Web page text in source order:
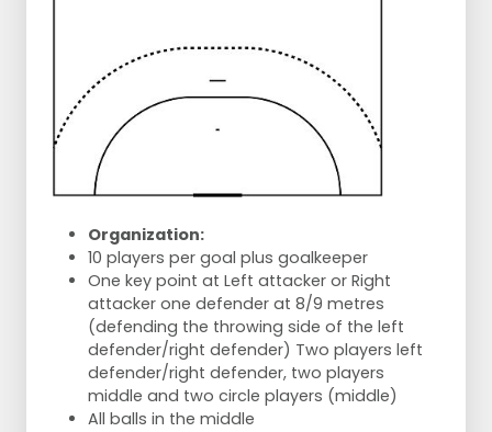
Organization:
10 players per goal plus goalkeeper
One key point at Left attacker or Right
attacker one defender at 8/9 metres
(defending the throwing side of the left
defender/right defender) Two players left
defender/right defender, two players
middle and two circle players (middle)
All balls in the middle